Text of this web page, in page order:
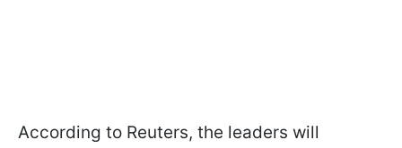
According to Reuters, the leaders will